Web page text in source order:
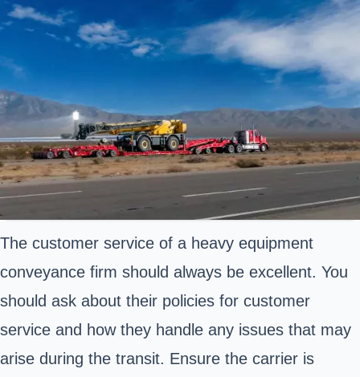
The customer service of a heavy equipment
conveyance firm should always be excellent. You
should ask about their policies for customer
service and how they handle any issues that may
arise during the transit. Ensure the carrier is